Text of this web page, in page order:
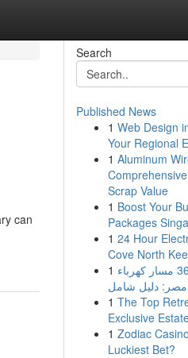
can
Search
Published News
1 Web Design
Your Regional
1 Aluminum
Scrap Value
1 Boost Your
Packages
1 24 Hour
Cove North
1 لوحة توزيع 36 مسار كهرباء
دليل شامل
1 The Top
Exclusive
1 Zodiac
Luckiest Bet?